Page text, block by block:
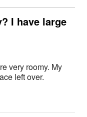
I have large
very roomy. My
left over.